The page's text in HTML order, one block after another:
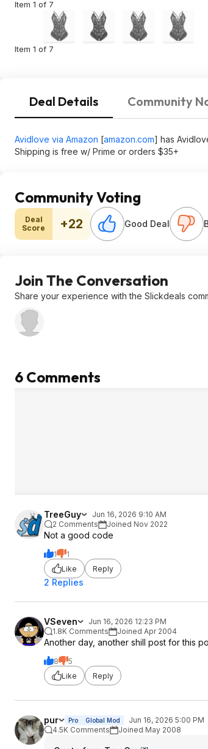
Item 1 of 7
Item 1 of 7
Deal Details Community
Avidlove via Amazon [amazon.com] has
Shipping is free w/ Prime or orders $35+
Community Voting
Deal
Score
+22 Good Deal
Join The Conversation
Share your experience with the Slickdeals
6 Comments
TreeGuy
Jun 16, 2026 9:10 AM
2 Comments
Joined Nov 2022
Not a good code
1
1
Like
Reply
2 Replies
VSeven
Jun 16, 2026 12:23 PM
1.8K Comments
Joined Apr 2004
Another day, another shill post for this
8
5
Like
Reply
pur Pro Global Mod
Jun 16, 2026 5:00 PM
4.5K Comments
Joined May 2008